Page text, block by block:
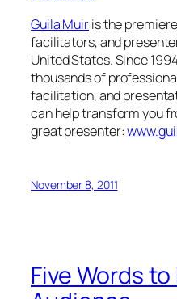
November 8, 2011
Audience